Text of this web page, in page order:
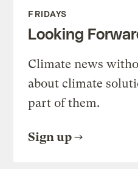
FRIDAYS
Looking
Climate news
about climate
part of them.
Sign up